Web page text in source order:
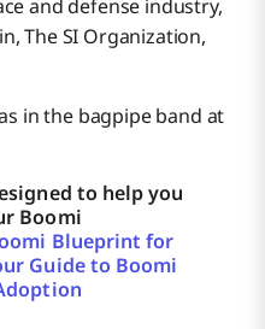
and defense industry,
The SI Organization,
in the bagpipe band at
to help you
Boomi
Blueprint for
Guide to Boomi